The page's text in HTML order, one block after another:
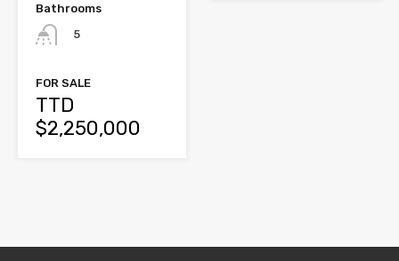
Bathrooms
5
FOR SALE
TTD
$2,250,000